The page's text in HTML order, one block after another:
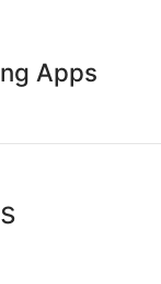
Apps